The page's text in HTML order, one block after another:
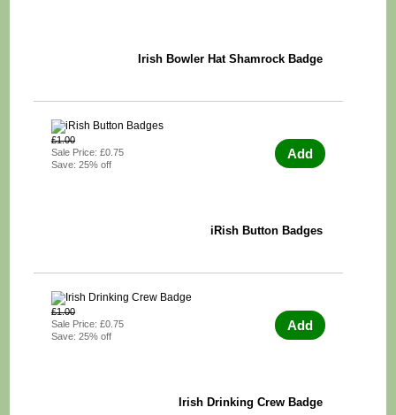
Irish Bowler Hat Shamrock Badge
£1.00
Sale Price: £0.75
Save: 25% off
Add
iRish Button Badges
£1.00
Sale Price: £0.75
Save: 25% off
Add
Irish Drinking Crew Badge